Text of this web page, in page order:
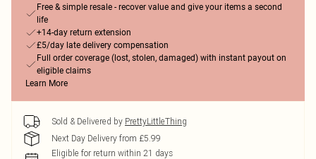
Free & simple resale - recover value and give your items a second
life
+14-day return extension
£5/day late delivery compensation
Full order coverage (lost, stolen, damaged) with instant payout on
eligible claims
Learn More
Sold & Delivered by PrettyLittleThing
Next Day Delivery from £5.99
Eligible for return within 21 days